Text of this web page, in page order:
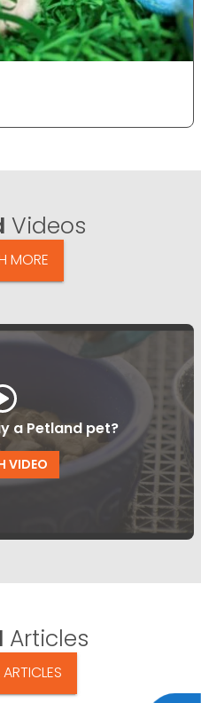
Videos
MORE
a Petland pet?
VIDEO
Articles